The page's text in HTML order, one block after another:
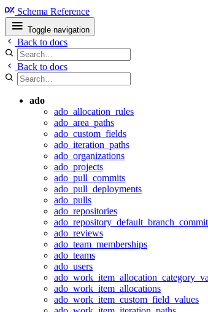
Schema Reference
Toggle navigation
Back to docs
Back to docs
ado
ado_allocation_rules
ado_area_paths
ado_custom_fields
ado_iteration_paths
ado_organizations
ado_projects
ado_pull_commits
ado_pull_deployments
ado_pulls
ado_repositories
ado_reviews
ado_team_memberships
ado_teams
ado_users
ado_work_item_allocations
ado_work_item_custom_field_values